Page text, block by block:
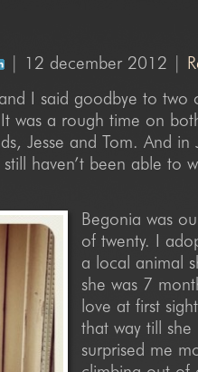
| 12 december 2012 |
I said goodbye to two
was a rough time on
Jesse and Tom. And in
haven’t been able to
Begonia was
of twenty. I
a local animal
she was 7
love at first
that way till she
surprised me